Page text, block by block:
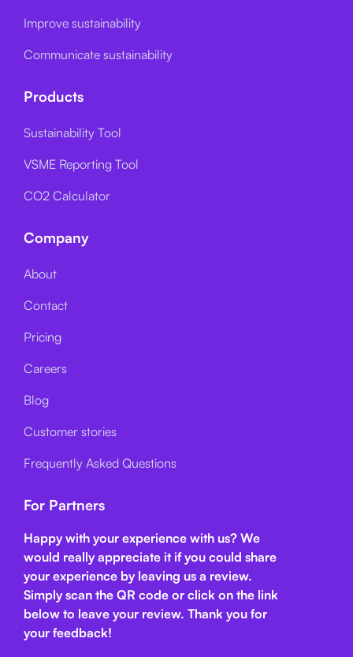
Improve sustainability
Communicate sustainability
Products
Sustainability Tool
VSME Reporting Tool
CO2 Calculator
Company
About
Contact
Pricing
Careers
Blog
Customer stories
Frequently Asked Questions
For Partners
Happy with your experience with us? We
would really appreciate it if you could share
your experience by leaving us a review.
Simply scan the QR code or click on the link
below to leave your review. Thank you for
your feedback!